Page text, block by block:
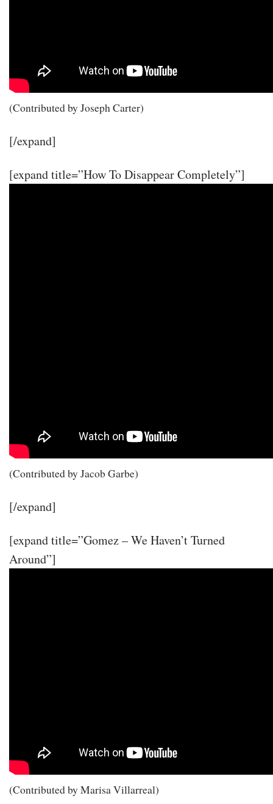
(Contributed by Joseph Carter)
[/expand]
[expand title=”How To Disappear Completely”]
(Contributed by Jacob Garbe)
[/expand]
[expand title=”Gomez – We Haven’t Turned
Around”]
(Contributed by Marisa Villarreal)